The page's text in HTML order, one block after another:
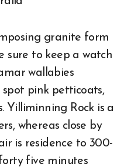
granite form
sure to keep a watch
wallabies
pink petticoats,
Yilliminning Rock is a
whereas close by
is residence to 300-
five minutes